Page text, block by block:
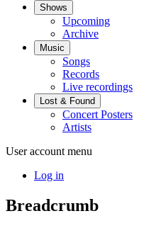
Shows
Upcoming
Archive
Music
Songs
Records
Live recordings
Lost & Found
Concert Posters
Artists
User account menu
Log in
Breadcrumb